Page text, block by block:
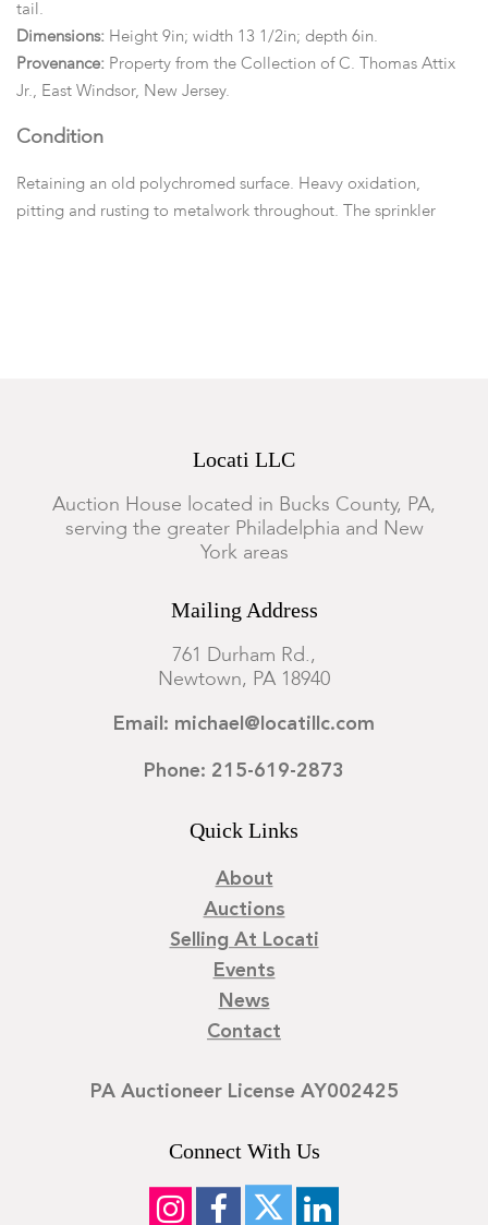
tail.
Dimensions: Height 9in; width 13 1/2in; depth 6in.
Provenance: Property from the Collection of C. Thomas Attix
Jr., East Windsor, New Jersey.
Condition
Retaining an old polychromed surface. Heavy oxidation,
pitting and rusting to metalwork throughout. The sprinkler
Locati LLC
Auction House located in Bucks County, PA,
serving the greater Philadelphia and New
York areas
Mailing Address
761 Durham Rd.,
Newtown, PA 18940
Email: michael@locatillc.com
Phone: 215-619-2873
Quick Links
About
Auctions
Selling At Locati
Events
News
Contact
PA Auctioneer License AY002425
Connect With Us